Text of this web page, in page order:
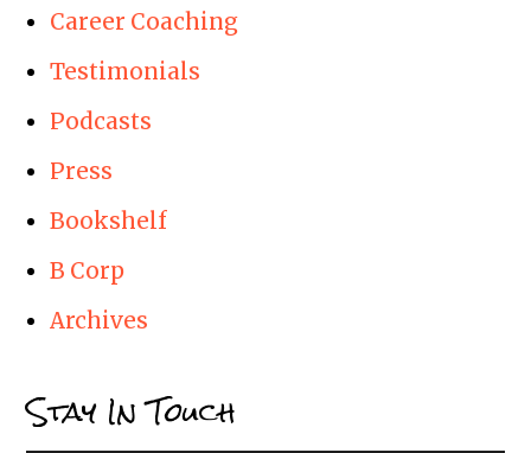
Career Coaching
Testimonials
Podcasts
Press
Bookshelf
B Corp
Archives
Stay In Touch